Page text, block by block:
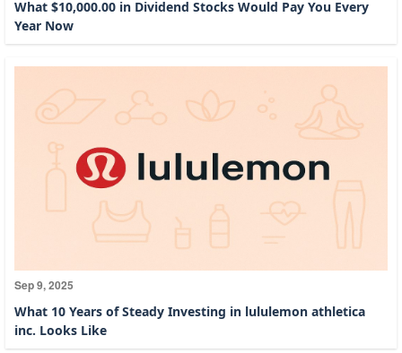
What $10,000.00 in Dividend Stocks Would Pay You Every
Year Now
Sep 9, 2025
What 10 Years of Steady Investing in lululemon athletica
inc. Looks Like